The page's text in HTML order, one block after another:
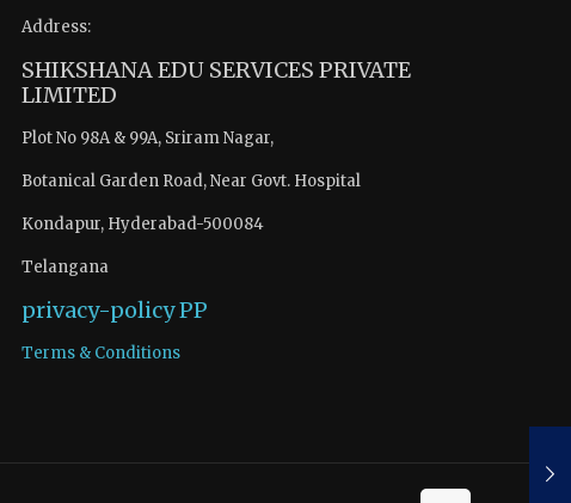
Address:
SHIKSHANA EDU SERVICES PRIVATE
LIMITED
Plot No 98A & 99A, Sriram Nagar,
Botanical Garden Road, Near Govt. Hospital
Kondapur, Hyderabad-500084
Telangana
privacy-policyPP
Terms & Conditions